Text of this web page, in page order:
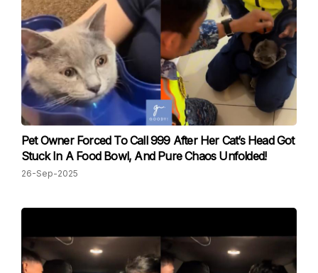
Pet Owner Forced To Call 999 After Her Cat’s Head Got
Stuck In A Food Bowl, And Pure Chaos Unfolded!
26-Sep-2025